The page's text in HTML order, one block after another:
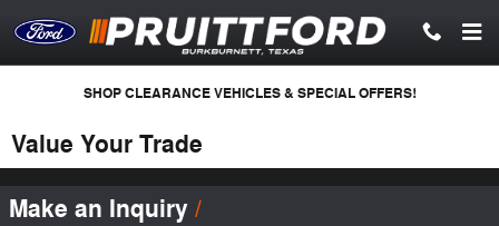
SHOP CLEARANCE VEHICLES & SPECIAL OFFERS!
Value Your Trade
Make an Inquiry